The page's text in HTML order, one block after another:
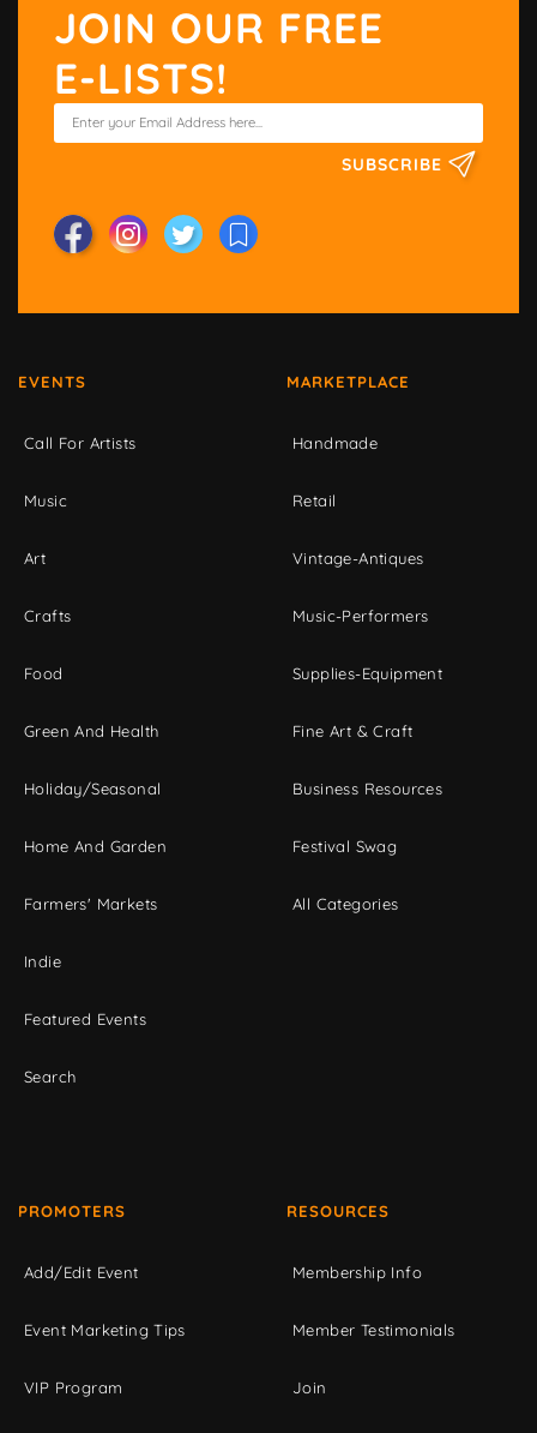
JOIN OUR FREE
E-LISTS!
SUBSCRIBE
EVENTS
Call For Artists
Music
Art
Crafts
Food
Green And Health
Holiday/Seasonal
Home And Garden
Farmers' Markets
Indie
Featured Events
Search
MARKETPLACE
Handmade
Retail
Vintage-Antiques
Music-Performers
Supplies-Equipment
Fine Art & Craft
Business Resources
Festival Swag
All Categories
PROMOTERS
Add/Edit Event
Event Marketing Tips
VIP Program
RESOURCES
Membership Info
Member Testimonials
Join